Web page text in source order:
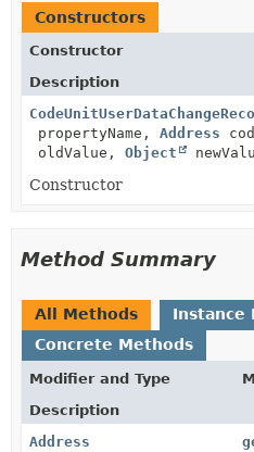
Constructors
Constructor
Description
propertyName, Address
oldValue, Object
Constructor
Method Summary
All Methods
Instance
Concrete Methods
Modifier and Type
Description
Address